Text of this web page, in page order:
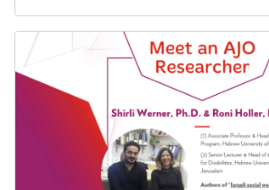
Blog
Email Sign-up
Membership
Families
(2)
Family Homelessness(1)
Food Insecurity(1)
Food Sovereignty(1)
GA Partnerships (4)